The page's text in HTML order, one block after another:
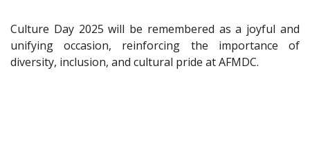
Culture Day 2025 will be remembered as a joyful and
unifying occasion, reinforcing the importance of
diversity, inclusion, and cultural pride at AFMDC.